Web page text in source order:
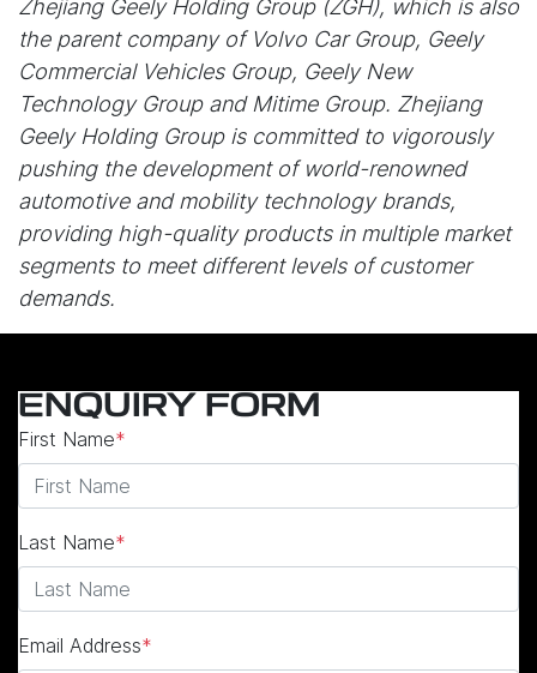
Zhejiang Geely Holding Group (ZGH), which is also
the parent company of Volvo Car Group, Geely
Commercial Vehicles Group, Geely New
Technology Group and Mitime Group. Zhejiang
Geely Holding Group is committed to vigorously
pushing the development of world-renowned
automotive and mobility technology brands,
providing high-quality products in multiple market
segments to meet different levels of customer
demands.
ENQUIRY FORM
First Name*
Last Name*
Email Address*